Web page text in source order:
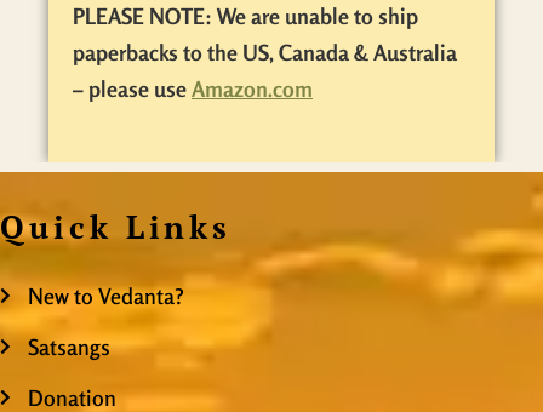
PLEASE NOTE: We are unable to ship
paperbacks to the US, Canada & Australia
– please useAmazon.com
Quick Links
New to Vedanta?
Satsangs
Donation